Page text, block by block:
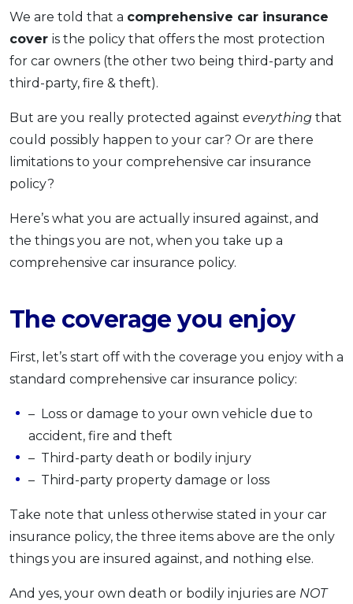
Promo OCBC - Your Gift, Your Choice
Artikel Terkini
Pinjaman Peribadi
Kad
Insurans
Pelaburan
Pengurusan Kewangan
Pinjaman Perumahan
Pinjaman Kereta
Gaya Hidup
SPECIAL PROMO
We are told that a comprehensive car insurance
cover is the policy that offers the most protection
for car owners (the other two being third-party and
third-party, fire & theft).
But are you really protected against everything that
could possibly happen to your car? Or are there
limitations to your comprehensive car insurance
policy?
Here’s what you are actually insured against, and
the things you are not, when you take up a
comprehensive car insurance policy.
The coverage you enjoy
First, let’s start off with the coverage you enjoy with a
standard comprehensive car insurance policy:
– Loss or damage to your own vehicle due to
accident, fire and theft
– Third-party death or bodily injury
– Third-party property damage or loss
Take note that unless otherwise stated in your car
insurance policy, the three items above are the only
things you are insured against, and nothing else.
And yes, your own death or bodily injuries are NOT